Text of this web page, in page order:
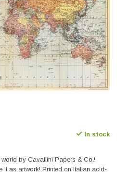
In stock
by Cavallini Papers & Co.!
it as artwork! Printed on Italian acid-